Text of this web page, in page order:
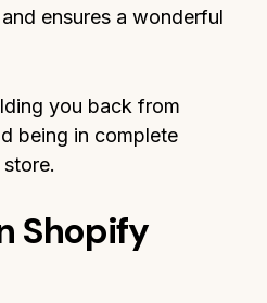
ensures a wonderful
you back from
being in complete
Shopify